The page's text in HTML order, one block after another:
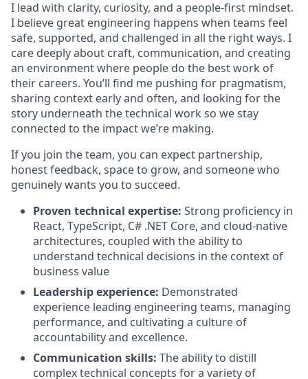
I lead with clarity, curiosity, and a people-first mindset.
I believe great engineering happens when teams feel
safe, supported, and challenged in all the right ways. I
care deeply about craft, communication, and creating
an environment where people do the best work of
their careers. You’ll find me pushing for pragmatism,
sharing context early and often, and looking for the
story underneath the technical work so we stay
connected to the impact we’re making.
If you join the team, you can expect partnership,
honest feedback, space to grow, and someone who
genuinely wants you to succeed.
Proven technical expertise: Strong proficiency in
React, TypeScript, C# .NET Core, and cloud-native
architectures, coupled with the ability to
understand technical decisions in the context of
business value
Leadership experience: Demonstrated
experience leading engineering teams, managing
performance, and cultivating a culture of
accountability and excellence.
Communication skills: The ability to distill
complex technical concepts for a variety of